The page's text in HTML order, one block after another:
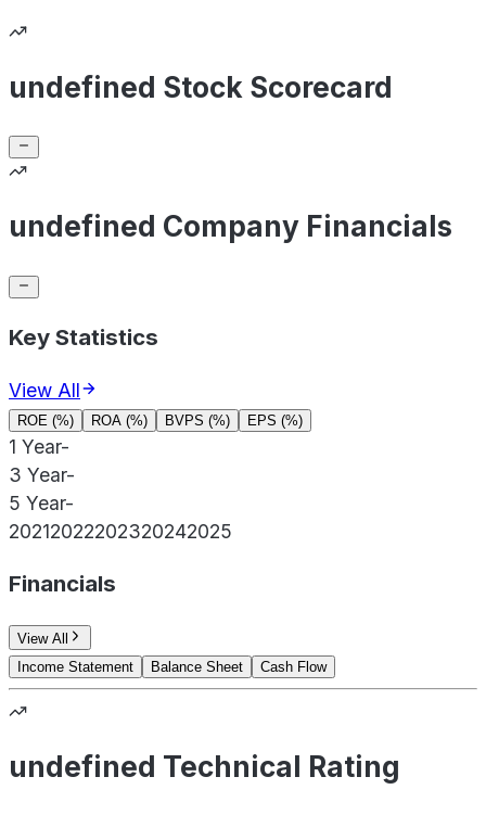
undefined Stock Scorecard
undefined Company Financials
Key Statistics
View All
ROE (%) ROA (%) BVPS (%) EPS (%)
1 Year-
3 Year-
5 Year-
20212022202320242025
Financials
View All
Income Statement
Balance Sheet Cash Flow
undefined Technical Rating